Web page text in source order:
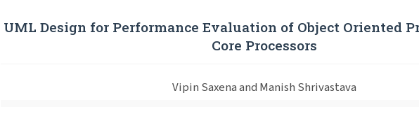
UML Design for Performance Evaluation of Object Oriented
Core Processors
Vipin Saxena and Manish Shrivastava